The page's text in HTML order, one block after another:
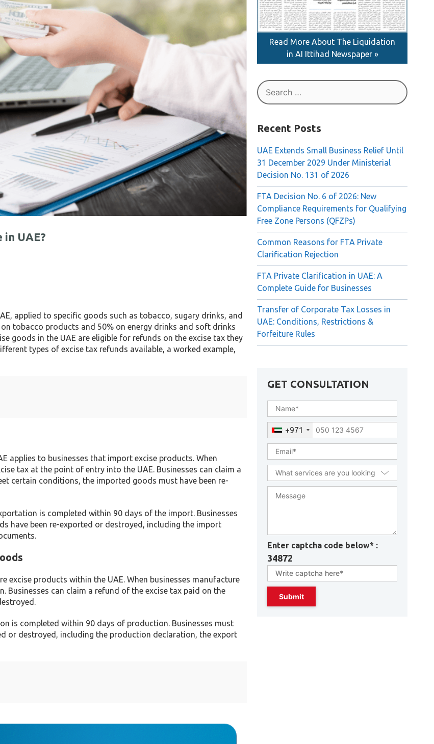
UAE?
applied to specific goods such as tobacco, sugary drinks, and
tobacco products and 50% on energy drinks and soft drinks
goods in the UAE are eligible for refunds on the excise tax they
types of excise tax refunds available, a worked example,
applies to businesses that import excise products. When
tax at the point of entry into the UAE. Businesses can claim a
certain conditions, the imported goods must have been re-
is completed within 90 days of the import. Businesses
have been re-exported or destroyed, including the import
products within the UAE. When businesses manufacture
Businesses can claim a refund of the excise tax paid on the
is completed within 90 days of production. Businesses must
or destroyed, including the production declaration, the export
Read More About The Liquidation
in AI Ittihad Newspaper »
Search
for:
Recent Posts
UAE Extends Small Business Relief Until
31 December 2029 Under Ministerial
Decision No. 131 of 2026
FTA Decision No. 6 of 2026: New
Compliance Requirements for Qualifying
Free Zone Persons (QFZPs)
Common Reasons for FTA Private
Clarification Rejection
FTA Private Clarification in UAE: A
Complete Guide for Businesses
Transfer of Corporate Tax Losses in
UAE: Conditions, Restrictions &
Forfeiture Rules
GET CONSULTATION
+971
Enter captcha code below* :
34872